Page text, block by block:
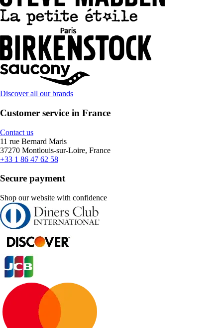
Discover all our brands
Customer service in France
Contact us
11 rue Bernard Maris
37270 Montlouis-sur-Loire, France
+33 1 86 47 62 58
Secure payment
Shop our website with confidence